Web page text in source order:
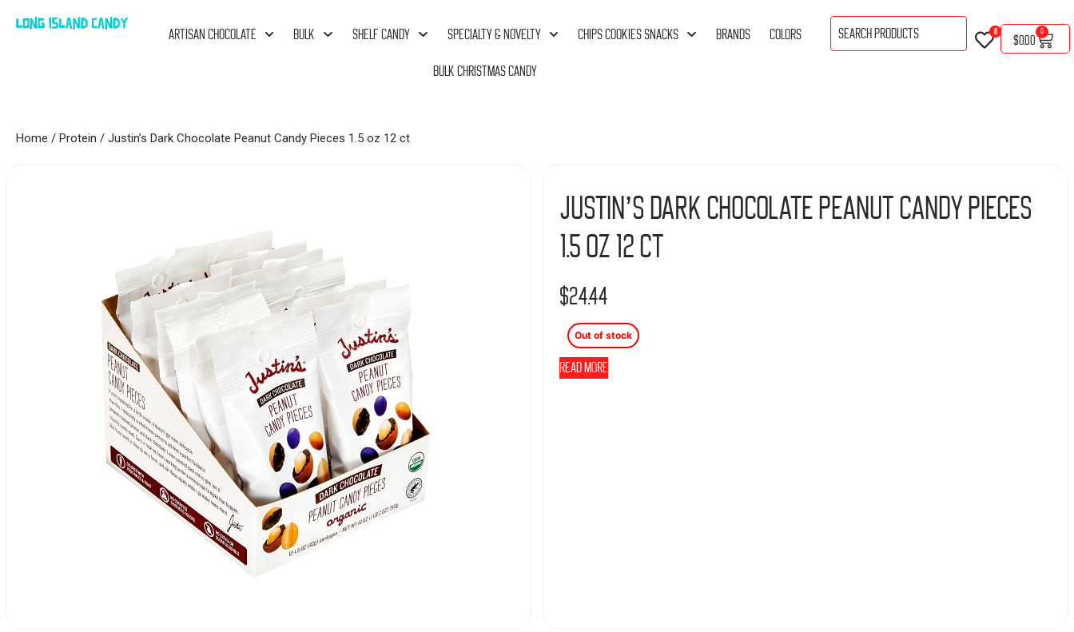
ARTISAN CHOCOLATE BULK SHELF CANDY SPECIALTY & NOVELTY CHIPS COOKIES SNACKS BRANDS COLORS
BULK CHRISTMAS CANDY
0
$0.00
0
Home / Protein / Justin’s Dark Chocolate Peanut Candy Pieces 1.5 oz 12 ct
Justin’s Dark Chocolate Peanut Candy Pieces
1.5 oz 12 ct
$24.44
Out of stock
Read more